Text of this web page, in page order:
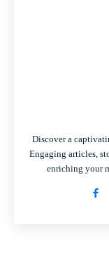
Discover a
Engaging articles,
enriching your